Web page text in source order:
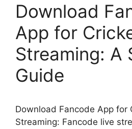
Download
App for
Streaming: A
Guide
Download Fancode App for
Streaming: Fancode live